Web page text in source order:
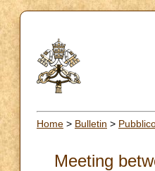
Home > Bulletin >
Meeting